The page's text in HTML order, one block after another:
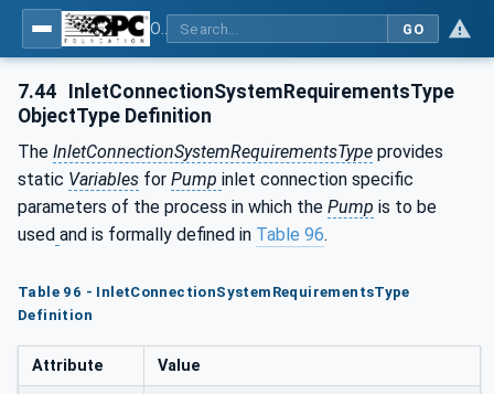
GO
7.44
InletConnectionSystemRequirementsType
ObjectType Definition
The InletConnectionSystemRequirementsType provides
static Variables for Pump inlet connection specific
parameters of the process in which the Pump is to be
used and is formally defined in Table 96.
Table 96 - InletConnectionSystemRequirementsType
Definition
Attribute Value